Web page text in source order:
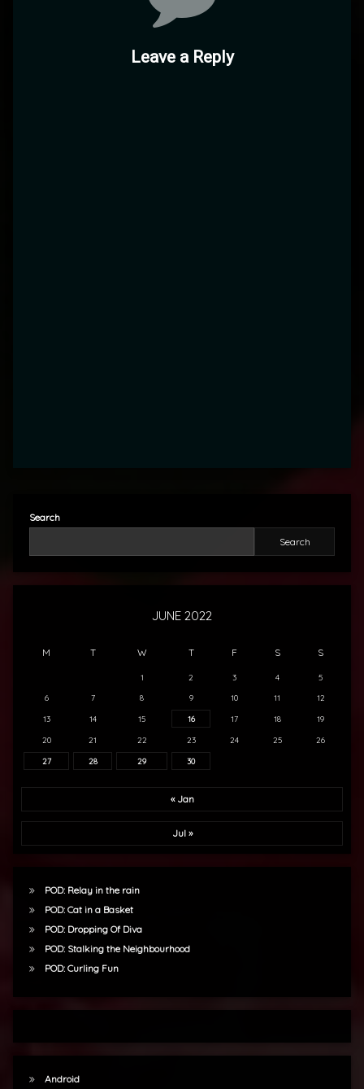
Leave a Reply
Search
Search
JUNE 2022
M T W T F S S
1 2 3 4 5
6 7 8 9 10 11 12
13 14 15 16 17 18 19
20 21 22 23 24 25 26
27 28 29 30
« Jan
Jul »
POD: Relay in the rain
POD: Cat in a Basket
POD: Dropping Of Diva
POD: Stalking the Neighbourhood
POD: Curling Fun
Android